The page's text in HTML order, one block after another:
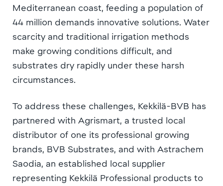
Mediterranean coast, feeding a population of
44 million demands innovative solutions. Water
scarcity and traditional irrigation methods
make growing conditions difficult, and
substrates dry rapidly under these harsh
circumstances.
To address these challenges, Kekkilä-BVB has
partnered with Agrismart, a trusted local
distributor of one its professional growing
brands, BVB Substrates, and with Astrachem
Saodia, an established local supplier
representing Kekkilä Professional products to